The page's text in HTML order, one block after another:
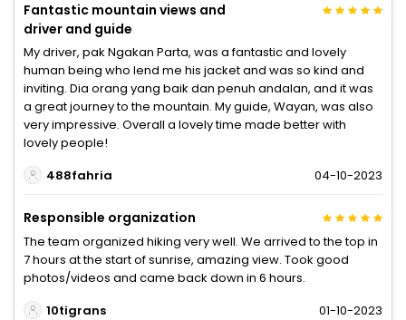
Fantastic mountain views and
driver and guide
My driver, pak Ngakan Parta, was a fantastic and lovely
human being who lend me his jacket and was so kind and
inviting. Dia orang yang baik dan penuh andalan, and it was
a great journey to the mountain. My guide, Wayan, was also
very impressive. Overall a lovely time made better with
lovely people!
488fahria
04-10-2023
Responsible organization
The team organized hiking very well. We arrived to the top in
7 hours at the start of sunrise, amazing view. Took good
photos/videos and came back down in 6 hours.
10tigrans
01-10-2023